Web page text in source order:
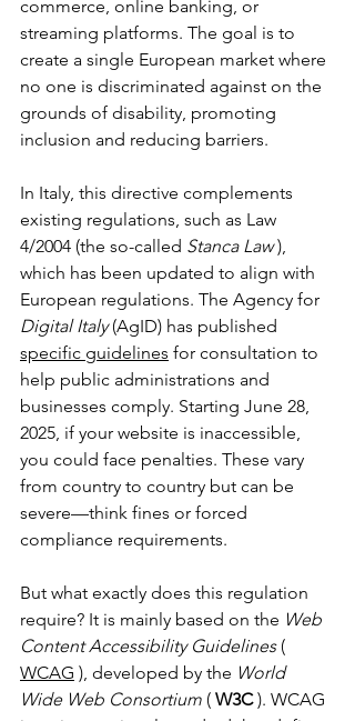
commerce, online banking, or
streaming platforms. The goal is to
create a single European market where
no one is discriminated against on the
grounds of disability, promoting
inclusion and reducing barriers.
In Italy, this directive complements
existing regulations, such as Law
4/2004 (the so-called Stanca Law ),
which has been updated to align with
European regulations. The Agency for
Digital Italy (AgID) has published
specific guidelines for consultation to
help public administrations and
businesses comply. Starting June 28,
2025, if your website is inaccessible,
you could face penalties. These vary
from country to country but can be
severe—think fines or forced
compliance requirements.
But what exactly does this regulation
require? It is mainly based on the Web
Content Accessibility Guidelines (
WCAG ), developed by the World
Wide Web Consortium ( W3C ). WCAG